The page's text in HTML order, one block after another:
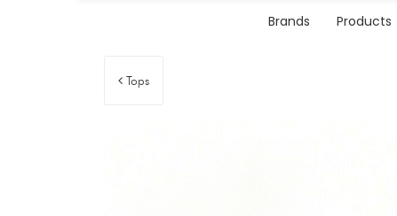
Brands Products
Tops